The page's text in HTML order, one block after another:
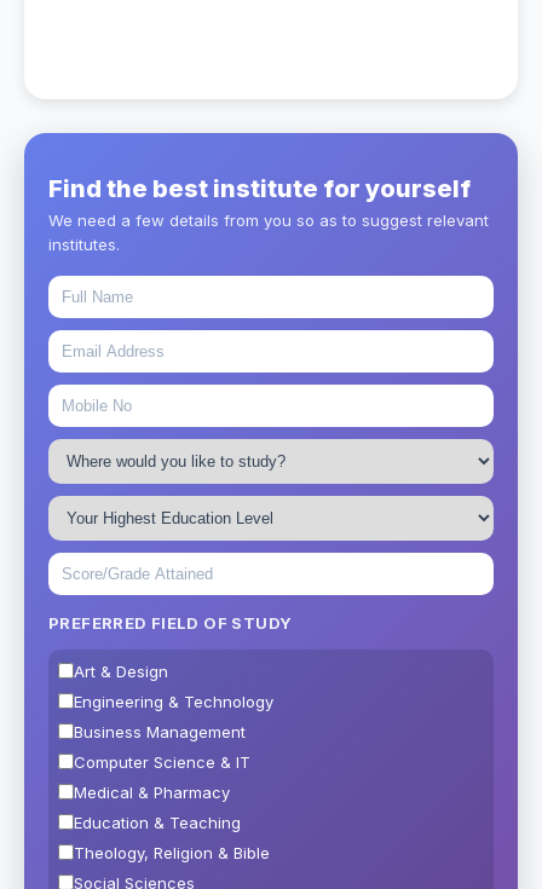
Find the best institute for yourself
We need a few details from you so as to suggest relevant
institutes.
PREFERRED FIELD OF STUDY
Art & Design
Engineering & Technology
Business Management
Computer Science & IT
Medical & Pharmacy
Education & Teaching
Theology, Religion & Bible
Social Sciences